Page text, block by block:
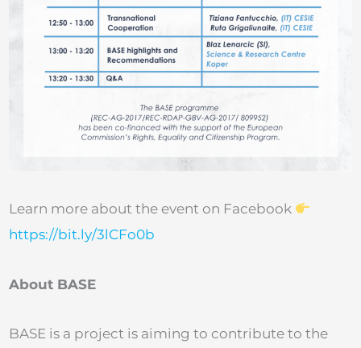
Learn more about the event on Facebook
https://bit.ly/3lCFo0b
About BASE
BASE is a project is aiming to contribute to the